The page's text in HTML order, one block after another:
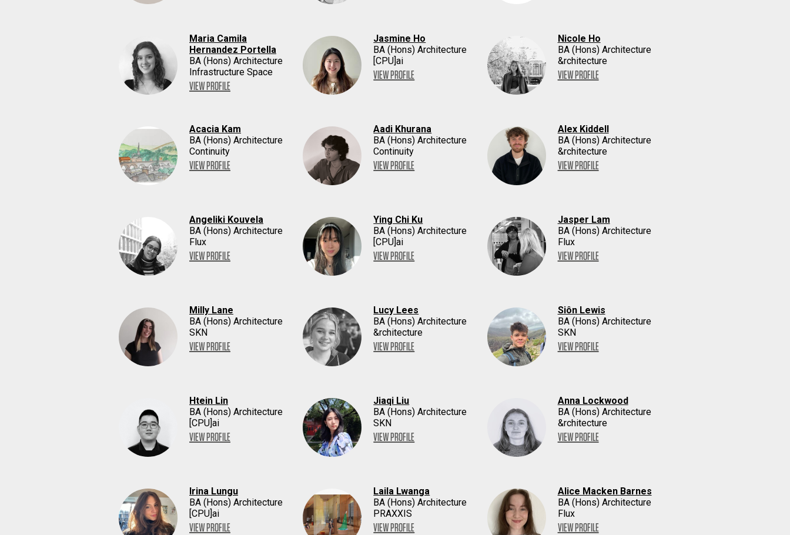
Maria Camila
Hernandez Portella
BA (Hons) Architecture
Infrastructure Space
VIEW PROFILE
Jasmine Ho
BA (Hons) Architecture
[CPU]ai
VIEW PROFILE
Nicole Ho
BA (Hons) Architecture
&rchitecture
VIEW PROFILE
Acacia Kam
BA (Hons) Architecture
Continuity
VIEW PROFILE
Aadi Khurana
BA (Hons) Architecture
Continuity
VIEW PROFILE
Alex Kiddell
BA (Hons) Architecture
&rchitecture
VIEW PROFILE
Angeliki Kouvela
BA (Hons) Architecture
Flux
VIEW PROFILE
Ying Chi Ku
BA (Hons) Architecture
[CPU]ai
VIEW PROFILE
Jasper Lam
BA (Hons) Architecture
Flux
VIEW PROFILE
Milly Lane
BA (Hons) Architecture
SKN
VIEW PROFILE
Lucy Lees
BA (Hons) Architecture
&rchitecture
VIEW PROFILE
Siôn Lewis
BA (Hons) Architecture
SKN
VIEW PROFILE
Htein Lin
BA (Hons) Architecture
[CPU]ai
VIEW PROFILE
Jiaqi Liu
BA (Hons) Architecture
SKN
VIEW PROFILE
Anna Lockwood
BA (Hons) Architecture
&rchitecture
VIEW PROFILE
Irina Lungu
BA (Hons) Architecture
[CPU]ai
VIEW PROFILE
Laila Lwanga
BA (Hons) Architecture
PRAXXIS
VIEW PROFILE
Alice Macken Barnes
BA (Hons) Architecture
Flux
VIEW PROFILE